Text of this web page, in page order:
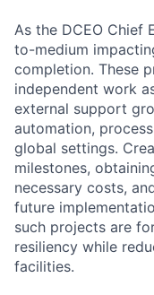
As the DCEO Chief
to-medium
completion. These
independent work
external support
automation,
global settings.
milestones,
necessary costs,
future
such projects are
resiliency while
facilities.